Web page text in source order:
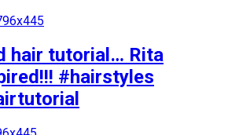
hair tutorial… Rita
#hairstyles